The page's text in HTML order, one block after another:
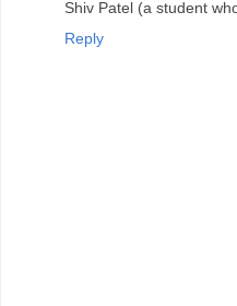
Shiv Patel (a student
Reply